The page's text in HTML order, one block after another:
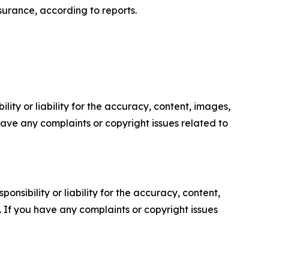
according to reports.
or liability for the accuracy, content, images,
any complaints or copyright issues related to
or liability for the accuracy, content,
you have any complaints or copyright issues